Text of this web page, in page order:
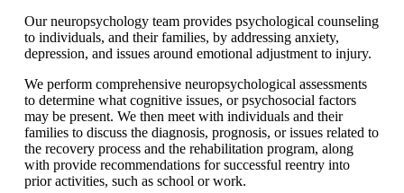
Our neuropsychology team provides psychological counseling
to individuals, and their families, by addressing anxiety,
depression, and issues around emotional adjustment to injury.
We perform comprehensive neuropsychological assessments
to determine what cognitive issues, or psychosocial factors
may be present. We then meet with individuals and their
families to discuss the diagnosis, prognosis, or issues related to
the recovery process and the rehabilitation program, along
with provide recommendations for successful reentry into
prior activities, such as school or work.